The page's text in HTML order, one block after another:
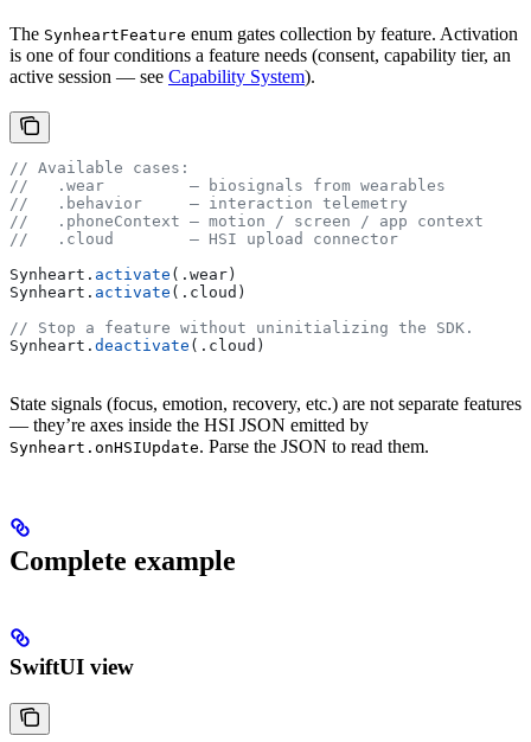
The SynheartFeature enum gates collection by feature. Activation
is one of four conditions a feature needs (consent, capability tier, an
active session — see Capability System).
// Available cases:
//   .wear         — biosignals from wearables
//   .behavior     — interaction telemetry
//   .phoneContext — motion / screen / app context
//   .cloud        — HSI upload connector
Synheart. activate (. wear )
Synheart. activate (. cloud )
// Stop a feature without uninitializing the SDK.
Synheart. deactivate (. cloud )
State signals (focus, emotion, recovery, etc.) are not separate features
— they’re axes inside the HSI JSON emitted by
Synheart.onHSIUpdate. Parse the JSON to read them.
Complete example
SwiftUI view